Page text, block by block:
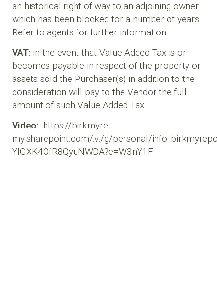
an historical right of way to an adjoining owner
which has been blocked for a number of years.
Refer to agents for further information.
VAT: in the event that Value Added Tax is or
becomes payable in respect of the property or
assets sold the Purchaser(s) in addition to the
consideration will pay to the Vendor the full
amount of such Value Added Tax.
Video: https://birkmyre-
my.sharepoint.com/:v:/g/personal/
YIGXK4OfR8QyuNWDA?e=W3nY1F